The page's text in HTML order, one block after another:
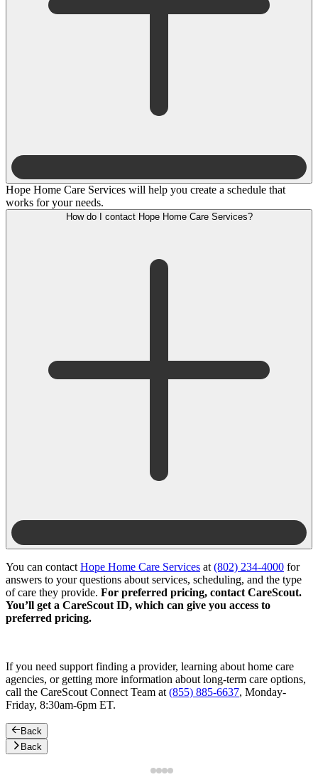
Hope Home Care Services will help you create a schedule that
works for your needs.
How do I contact Hope Home Care Services?
You can contact Hope Home Care Services at (802) 234-4000 for
answers to your questions about services, scheduling, and the type
of care they provide. For preferred pricing, contact CareScout.
You’ll get a CareScout ID, which can give you access to
preferred pricing.
If you need support finding a provider, learning about home care
agencies, or getting more information about long-term care options,
call the CareScout Connect Team at (855) 885-6637, Monday-
Friday, 8:30am-6pm ET.
Back
Back